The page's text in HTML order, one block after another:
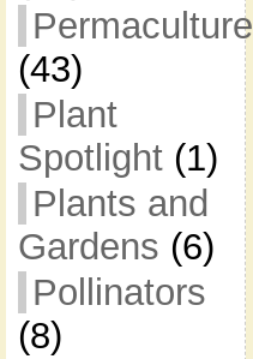
Permaculture
(43)
Plant
Spotlight(1)
Plants and
Gardens (6)
Pollinators
(8)